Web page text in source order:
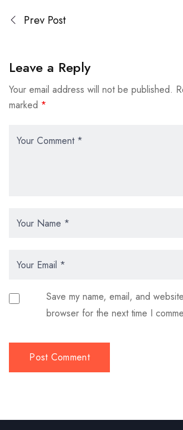
Prev Post
Leave a Reply
Your email address will not be published.
marked *
Save my name, email, and
browser for the next time I